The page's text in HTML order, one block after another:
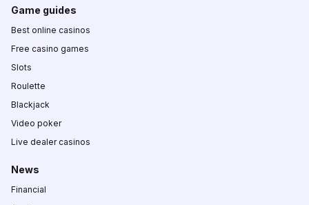
Game guides
Best online casinos
Free casino games
Slots
Roulette
Blackjack
Video poker
Live dealer casinos
News
Financial